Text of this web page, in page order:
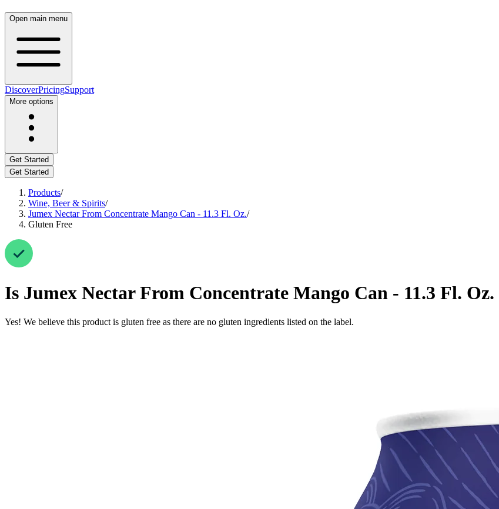
Open main menu
DiscoverPricingSupport
More options
Get Started
Get Started
Products/
Wine, Beer & Spirits/
Jumex Nectar From Concentrate Mango Can - 11.3 Fl. Oz./
Gluten Free
Is Jumex Nectar From Concentrate Mango Can - 11.3 Fl. Oz.
Yes! We believe this product is gluten free as there are no gluten ingredients listed on the label.